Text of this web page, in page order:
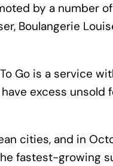
by a number of
Boulangerie
Go is a service
excess unsold
cities, and in
fastest-growing